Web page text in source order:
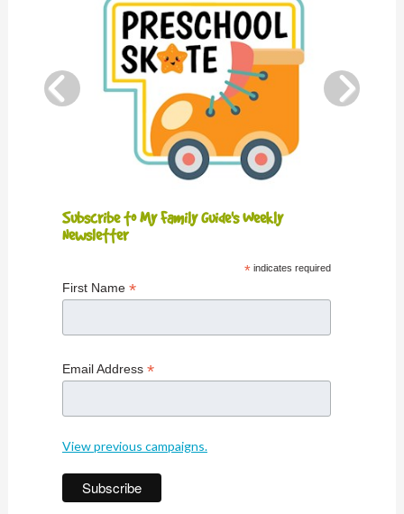
Subscribe to My Family Guide's Weekly
Newsletter
*indicates required
First Name *
Email Address *
View previous campaigns.